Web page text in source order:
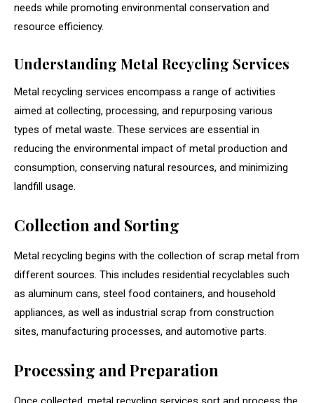
needs while promoting environmental conservation and
resource efficiency.
Understanding Metal Recycling Services
Metal recycling services encompass a range of activities
aimed at collecting, processing, and repurposing various
types of metal waste. These services are essential in
reducing the environmental impact of metal production and
consumption, conserving natural resources, and minimizing
landfill usage.
Collection and Sorting
Metal recycling begins with the collection of scrap metal from
different sources. This includes residential recyclables such
as aluminum cans, steel food containers, and household
appliances, as well as industrial scrap from construction
sites, manufacturing processes, and automotive parts.
Processing and Preparation